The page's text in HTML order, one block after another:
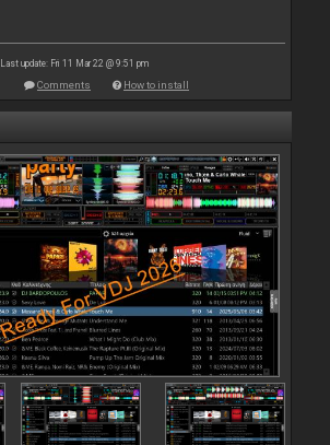
Last update: Fri 11 Mar 22 @ 9:51 pm
Comments How to install